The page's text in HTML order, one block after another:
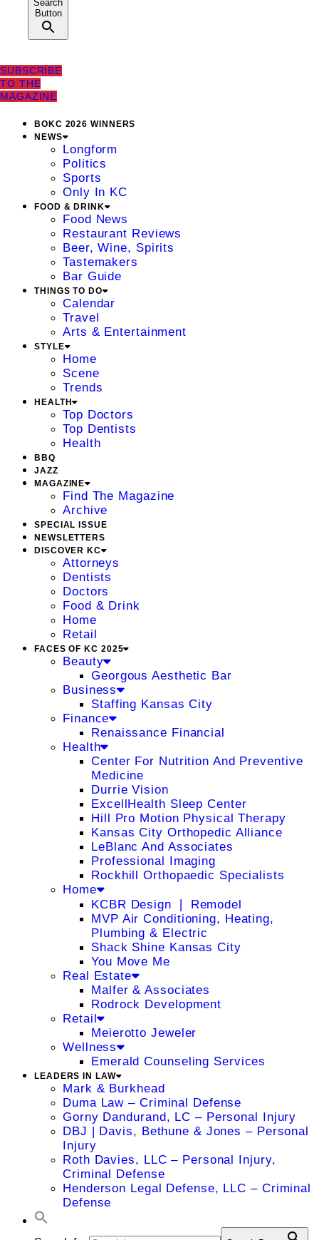
Search
Button
SUBSCRIBE
TO THE
MAGAZINE
BOKC 2026 WINNERS
NEWS
Longform
Politics
Sports
Only In KC
FOOD & DRINK
Food News
Restaurant Reviews
Beer, Wine, Spirits
Tastemakers
Bar Guide
THINGS TO DO
Calendar
Travel
Arts & Entertainment
STYLE
Home
Scene
Trends
HEALTH
Top Doctors
Top Dentists
Health
BBQ
JAZZ
MAGAZINE
Find The Magazine
Archive
SPECIAL ISSUE
NEWSLETTERS
DISCOVER KC
Attorneys
Dentists
Doctors
Food & Drink
Home
Retail
FACES OF KC 2025
Beauty
Georgous Aesthetic Bar
Business
Staffing Kansas City
Finance
Renaissance Financial
Health
Center For Nutrition And Preventive
Medicine
Durrie Vision
ExcellHealth Sleep Center
Hill Pro Motion Physical Therapy
Kansas City Orthopedic Alliance
LeBlanc And Associates
Professional Imaging
Rockhill Orthopaedic Specialists
Home
KCBR Design ❘ Remodel
MVP Air Conditioning, Heating,
Plumbing & Electric
Shack Shine Kansas City
You Move Me
Real Estate
Malfer & Associates
Rodrock Development
Retail
Meierotto Jeweler
Wellness
Emerald Counseling Services
LEADERS IN LAW
Mark & Burkhead
Duma Law – Criminal Defense
Gorny Dandurand, LC – Personal Injury
DBJ | Davis, Bethune & Jones – Personal
Injury
Roth Davies, LLC – Personal Injury,
Criminal Defense
Henderson Legal Defense, LLC – Criminal
Defense